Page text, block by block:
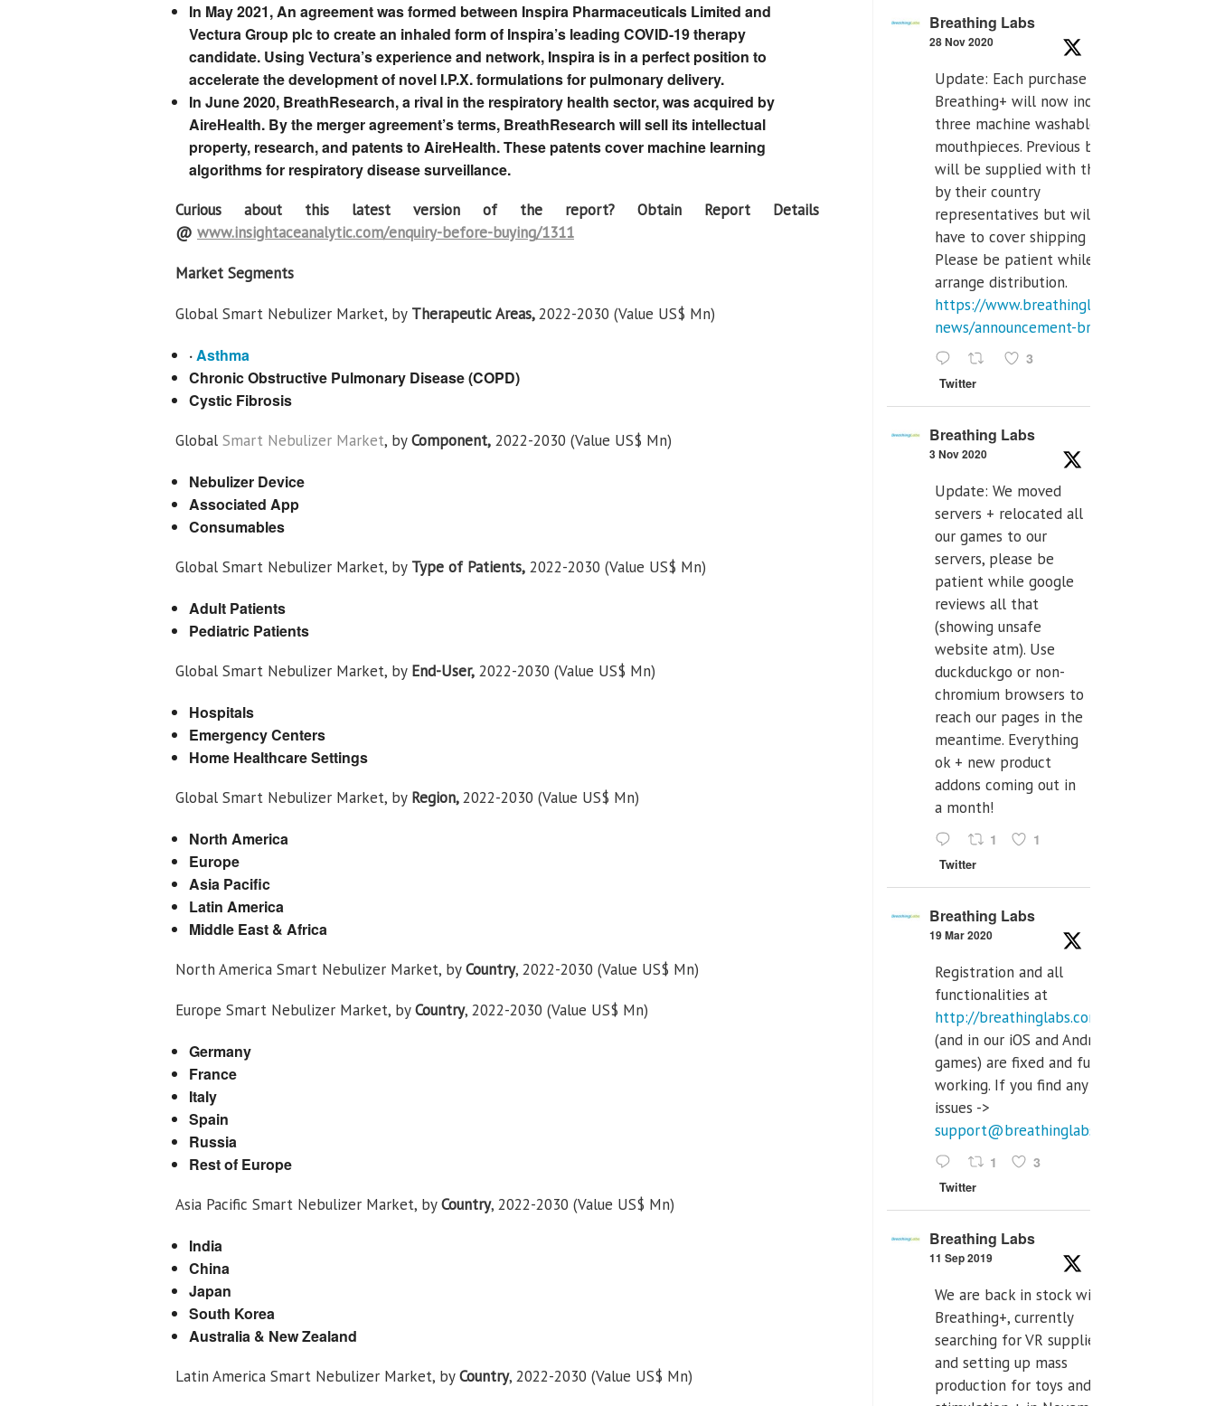
In May 2021, An agreement was formed between Inspira Pharmaceuticals Limited and
Vectura Group plc to create an inhaled form of Inspira’s leading COVID-19 therapy
candidate. Using Vectura’s experience and network, Inspira is in a perfect position to
accelerate the development of novel I.P.X. formulations for pulmonary delivery.
In June 2020, BreathResearch, a rival in the respiratory health sector, was acquired by
AireHealth. By the merger agreement’s terms, BreathResearch will sell its intellectual
property, research, and patents to AireHealth. These patents cover machine learning
algorithms for respiratory disease surveillance.
Curious about this latest version of the report? Obtain Report Details
@ www.insightaceanalytic.com/enquiry-before-buying/1311
Market Segments
Global Smart Nebulizer Market, by Therapeutic Areas,2022-2030 (Value US$ Mn)
·Asthma
Chronic Obstructive Pulmonary Disease (COPD)
Cystic Fibrosis
Global Smart Nebulizer Market, byComponent, 2022-2030 (Value US$ Mn)
Nebulizer Device
Associated App
Consumables
Global Smart Nebulizer Market, by Type of Patients, 2022-2030 (Value US$ Mn)
Adult Patients
Pediatric Patients
Global Smart Nebulizer Market, by End-User, 2022-2030 (Value US$ Mn)
Hospitals
Emergency Centers
Home Healthcare Settings
Global Smart Nebulizer Market, by Region,2022-2030 (Value US$ Mn)
North America
Europe
Asia Pacific
Latin America
Middle East & Africa
North America Smart Nebulizer Market, byCountry, 2022-2030 (Value US$ Mn)
Europe Smart Nebulizer Market, byCountry, 2022-2030 (Value US$ Mn)
Germany
France
Italy
Spain
Russia
Rest of Europe
Asia Pacific Smart Nebulizer Market, byCountry, 2022-2030 (Value US$ Mn)
India
China
Japan
South Korea
Australia & New Zealand
Latin America Smart Nebulizer Market, byCountry, 2022-2030 (Value US$ Mn)
Breathing Labs
28 Nov 2020
Update: Each purchase of
Breathing+ will now include
three machine washable
mouthpieces. Previous buyers
will be supplied with those
by their country
representatives but will
have to cover shipping costs.
Please be patient while we
arrange distribution.
https://www.breathinglabs.com/latest-
news/announcement-breat...
3
Twitter
Breathing Labs
3 Nov 2020
Update: We moved
servers + relocated all
our games to our
servers, please be
patient while google
reviews all that
(showing unsafe
website atm). Use
duckduckgo or non-
chromium browsers to
reach our pages in the
meantime. Everything
ok + new product
addons coming out in
a month!
1 1
Twitter
Breathing Labs
19 Mar 2020
Registration and all
functionalities at
http://breathinglabs.com
(and in our iOS and Android
games) are fixed and fully
working. If you find any
issues ->
support@breathinglabs.com
1 3
Twitter
Breathing Labs
11 Sep 2019
We are back in stock with
Breathing+, currently
searching for VR supplier,
and setting up mass
production for toys and tens